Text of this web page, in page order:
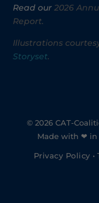
Read our2026
Report.
Illustrations
Storyset.
© 2026 CAT-
Made with ❤ in
Privacy Policy •